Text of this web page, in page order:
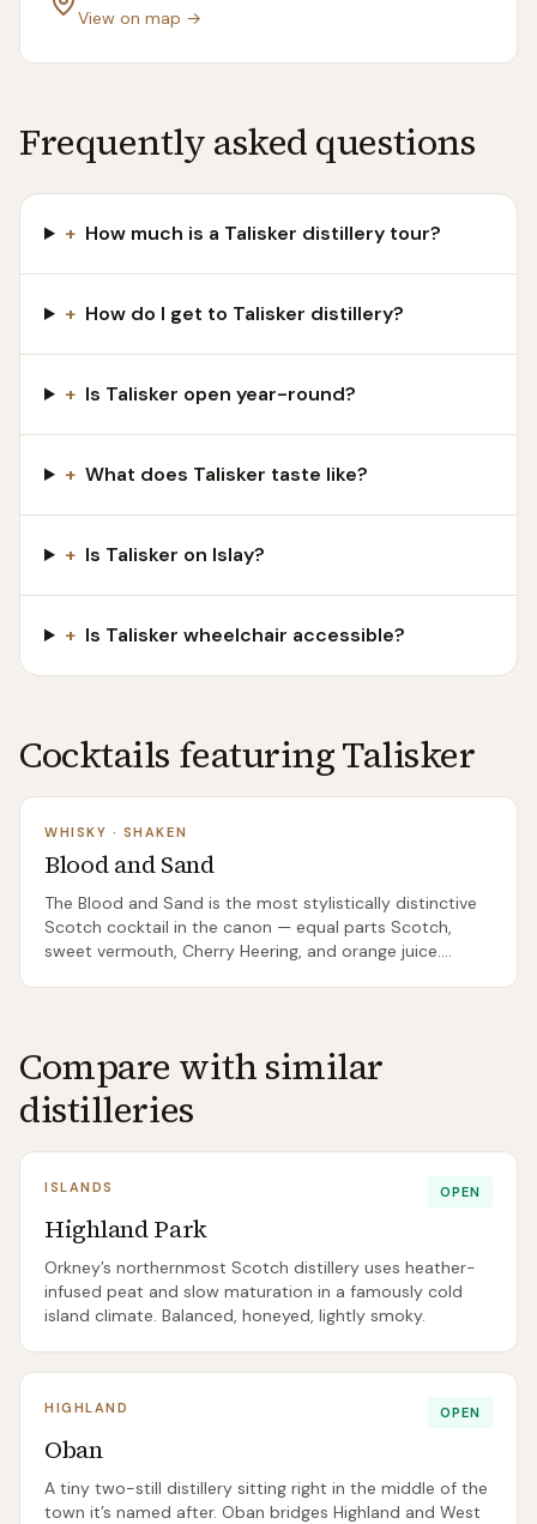
View on map →
Frequently asked questions
+ How much is a Talisker distillery tour?
+ How do I get to Talisker distillery?
+ Is Talisker open year-round?
+ What does Talisker taste like?
+ Is Talisker on Islay?
+ Is Talisker wheelchair accessible?
Cocktails featuringTalisker
WHISKY · SHAKEN
Blood and Sand
The Blood and Sand is the most stylistically distinctive
Scotch cocktail in the canon — equal parts Scotch,
sweet vermouth, Cherry Heering, and orange juice.
Compare with similar
distilleries
ISLANDS OPEN
Highland Park
Orkney’s northernmost Scotch distillery uses heather-
infused peat and slow maturation in a famously cold
island climate. Balanced, honeyed, lightly smoky.
HIGHLAND OPEN
Oban
A tiny two-still distillery sitting right in the middle of the
town it’s named after. Oban bridges Highland and West